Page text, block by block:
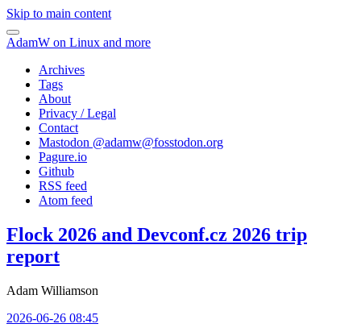
Skip to main content
AdamW on Linux and more
Archives
Tags
About
Privacy / Legal
Contact
Mastodon @adamw@fosstodon.org
Pagure.io
Github
RSS feed
Atom feed
Flock 2026 and Devconf.cz 2026 trip
report
Adam Williamson
2026-06-26 08:45